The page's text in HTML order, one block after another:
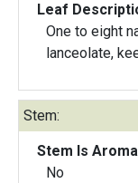
Leaf
One to eight
lanceolate,
Stem:
Stem Is
No